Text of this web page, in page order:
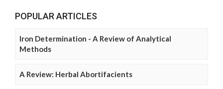
POPULAR ARTICLES
Iron Determination - A Review of Analytical
Methods
A Review: Herbal Abortifacients